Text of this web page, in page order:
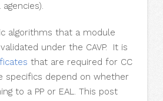
agencies).
algorithms that a module
under the CAVP. It is
that are required for CC
specifics depend on whether
to a PP or EAL. This post